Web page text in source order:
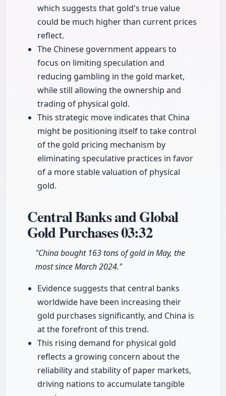
which suggests that gold's true value
could be much higher than current prices
reflect.
The Chinese government appears to
focus on limiting speculation and
reducing gambling in the gold market,
while still allowing the ownership and
trading of physical gold.
This strategic move indicates that China
might be positioning itself to take control
of the gold pricing mechanism by
eliminating speculative practices in favor
of a more stable valuation of physical
gold.
Central Banks and Global
Gold Purchases03:32
"China bought 163 tons of gold in May, the
most since March 2024."
Evidence suggests that central banks
worldwide have been increasing their
gold purchases significantly, and China is
at the forefront of this trend.
This rising demand for physical gold
reflects a growing concern about the
reliability and stability of paper markets,
driving nations to accumulate tangible